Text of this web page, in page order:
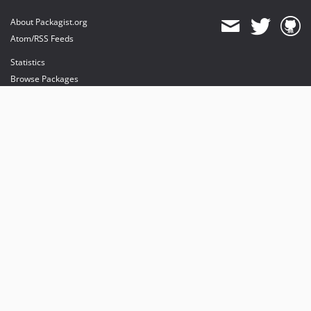
About Packagist.org
Atom/RSS Feeds
Statistics
Browse Packages